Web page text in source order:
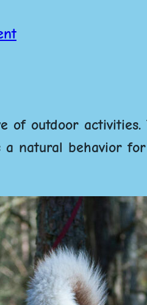
outdoor activities.
natural behavior